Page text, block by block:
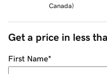
Canada)
Get a price in less
First Name*